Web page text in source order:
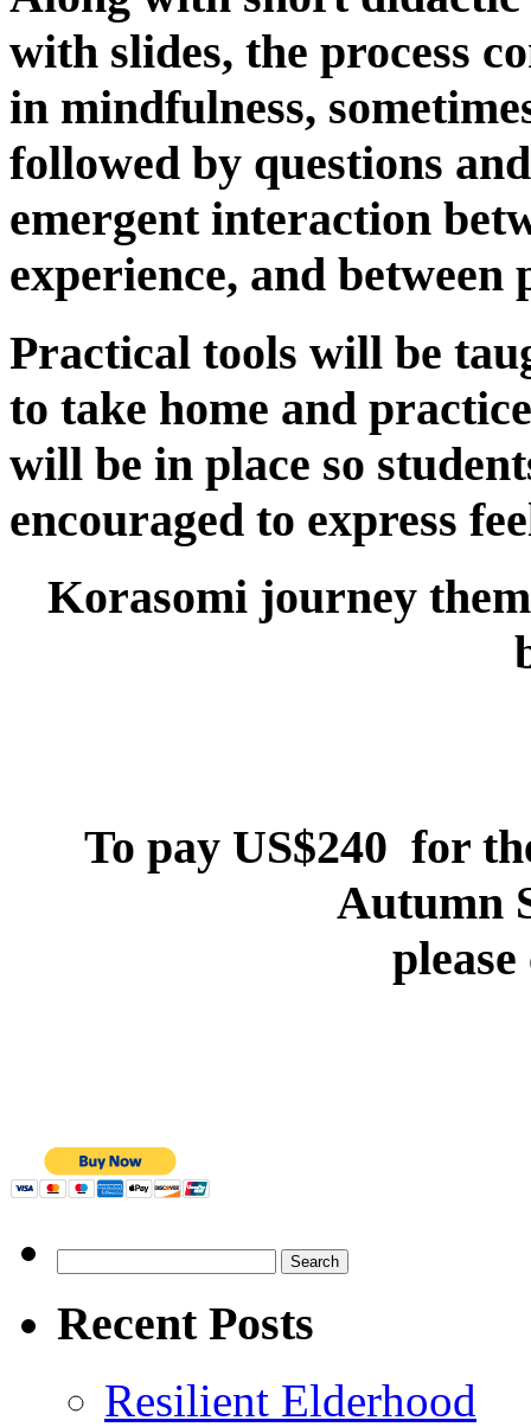
with slides, the process
in mindfulness,
followed by questions
emergent interaction
experience, and
Practical tools will be
to take home and
will be in place so
encouraged to express
Korasomi journey
To pay US$240 for
Autumn
for:
Recent Posts
Resilient Elderhood